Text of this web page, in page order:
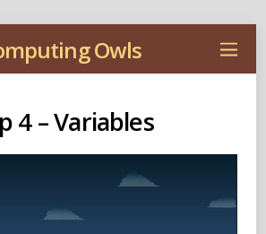
Owls
4 – Variables